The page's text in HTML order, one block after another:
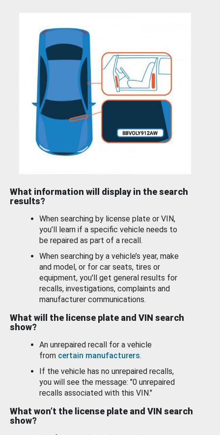
What information will display in the search
results?
When searching by license plate or VIN,
you’ll learn if a specific vehicle needs to
be repaired as part of a recall.
When searching by a vehicle’s year, make
and model, or for car seats, tires or
equipment, you'll get general results for
recalls, investigations, complaints and
manufacturer communications.
What will the license plate and VIN search
show?
An unrepaired recall for a vehicle
from certain manufacturers.
If the vehicle has no unrepaired recalls,
you will see the message: "0 unrepaired
recalls associated with this VIN."
What won’t the license plate and VIN search
show?